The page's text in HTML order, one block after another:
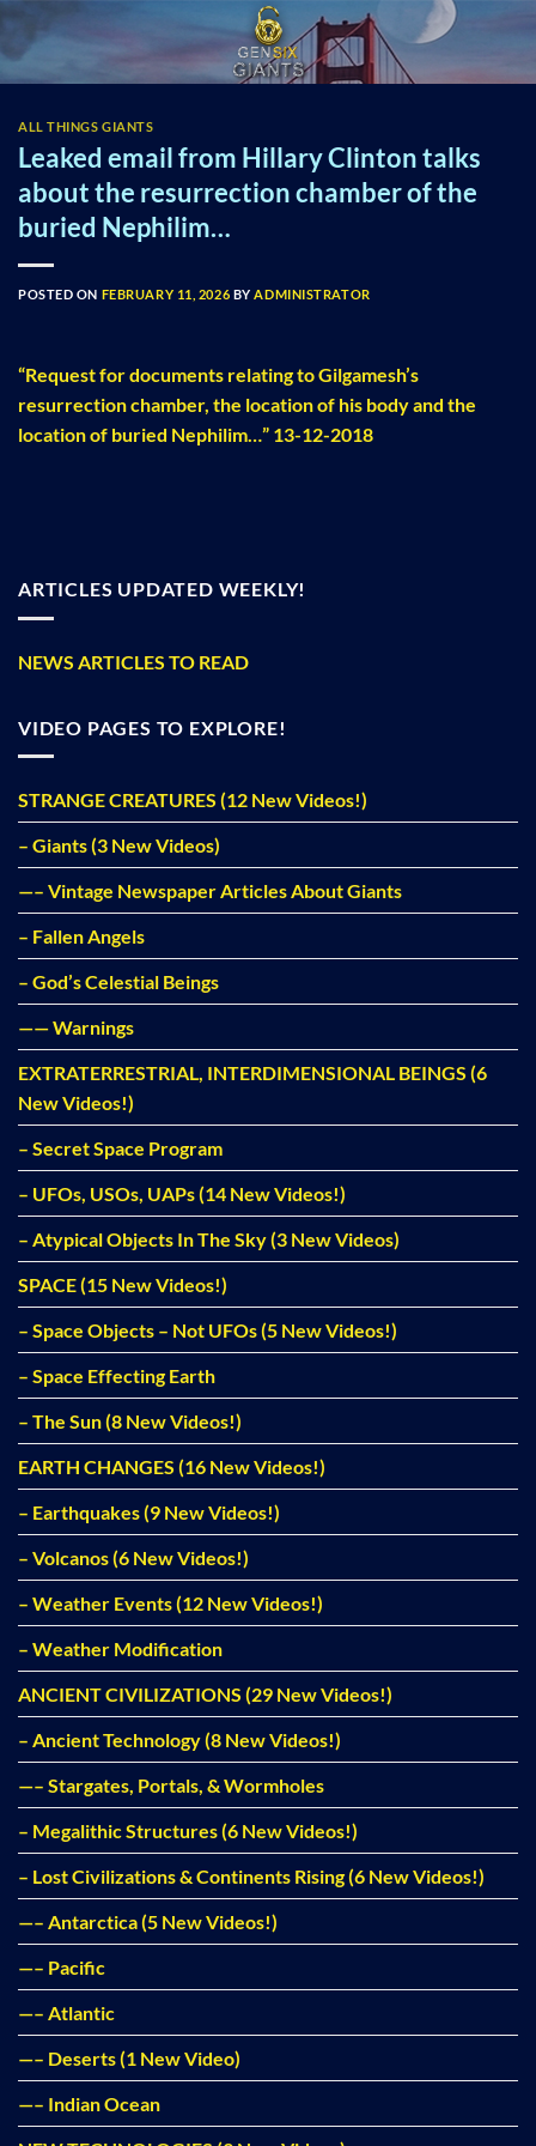
content
ALL THINGS GIANTS
Leaked email from Hillary Clinton talks
about the resurrection chamber of the
buried Nephilim…
POSTED ON FEBRUARY 11, 2026 BY ADMINISTRATOR
“Request for documents relating to Gilgamesh’s
resurrection chamber, the location of his body and the
location of buried Nephilim…” 13-12-2018
ARTICLES UPDATED WEEKLY!
NEWS ARTICLES TO READ
VIDEO PAGES TO EXPLORE!
STRANGE CREATURES (12 New Videos!)
– Giants (3 New Videos)
—– Vintage Newspaper Articles About Giants
– Fallen Angels
– God’s Celestial Beings
—— Warnings
EXTRATERRESTRIAL, INTERDIMENSIONAL BEINGS (6
New Videos!)
– Secret Space Program
– UFOs, USOs, UAPs (14 New Videos!)
– Atypical Objects In The Sky (3 New Videos)
SPACE (15 New Videos!)
– Space Objects – Not UFOs (5 New Videos!)
– Space Effecting Earth
– The Sun (8 New Videos!)
EARTH CHANGES (16 New Videos!)
– Earthquakes (9 New Videos!)
– Volcanos (6 New Videos!)
– Weather Events (12 New Videos!)
– Weather Modification
ANCIENT CIVILIZATIONS (29 New Videos!)
– Ancient Technology (8 New Videos!)
—– Stargates, Portals, & Wormholes
– Megalithic Structures (6 New Videos!)
– Lost Civilizations & Continents Rising (6 New Videos!)
—– Antarctica (5 New Videos!)
—– Pacific
—– Atlantic
—– Deserts (1 New Video)
—– Indian Ocean